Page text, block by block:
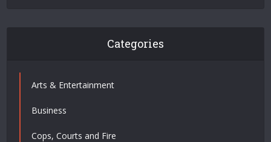
Categories
Arts & Entertainment
Business
Cops, Courts and Fire